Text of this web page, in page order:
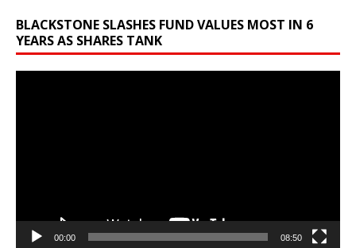
BLACKSTONE SLASHES FUND VALUES MOST IN 6
YEARS AS SHARES TANK
00:00 08:50